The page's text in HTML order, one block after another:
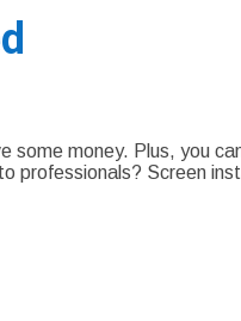
money. Plus, you
professionals? Screen